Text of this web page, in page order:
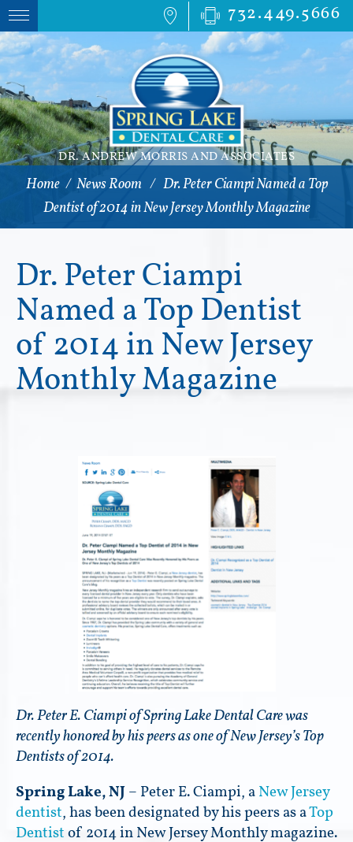
732.449.5666
DR. ANDREW MORRIS AND ASSOCIATES
Home / News Room / Dr. Peter Ciampi Named a Top
Dentist of 2014 in New Jersey Monthly Magazine
Dr. Peter Ciampi
Named a Top Dentist
of 2014 in New Jersey
Monthly Magazine
Dr. Peter E. Ciampi of Spring Lake Dental Care was
recently honored by his peers as one of New Jersey’s Top
Dentists of 2014.
Spring Lake, NJ – Peter E. Ciampi, a New Jersey
dentist, has been designated by his peers as aTop
Dentist of 2014 in New Jersey Monthly magazine.